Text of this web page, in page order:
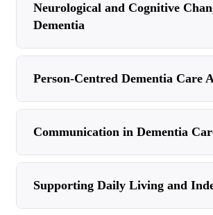
Neurological and Cognitive
Dementia
Person-Centred Dementia Care
Communication in Dementia
Supporting Daily Living and